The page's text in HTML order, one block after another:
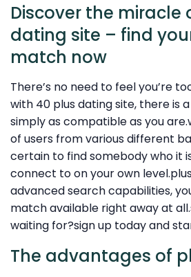
Discover the miracle
dating site – find
match now
There’s no need to feel you’re
with 40 plus dating site, there is
simply as compatible as you
of users from various different
certain to find somebody who it
connect to on your own
advanced search capabilities,
match available right away at
waiting for?sign up today and
The advantages of